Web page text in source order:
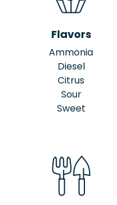
Flavors
Ammonia
Diesel
Citrus
Sour
Sweet